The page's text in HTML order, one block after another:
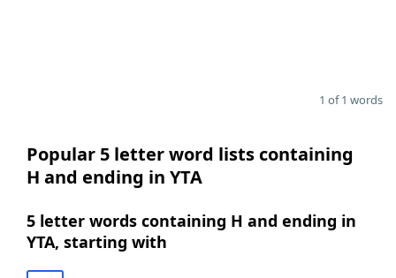
1 of 1 words
Popular 5 letter word lists containing
H and ending in YTA
5 letter words containing H and ending in
YTA, starting with